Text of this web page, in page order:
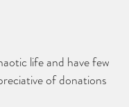
life and have few
of donations